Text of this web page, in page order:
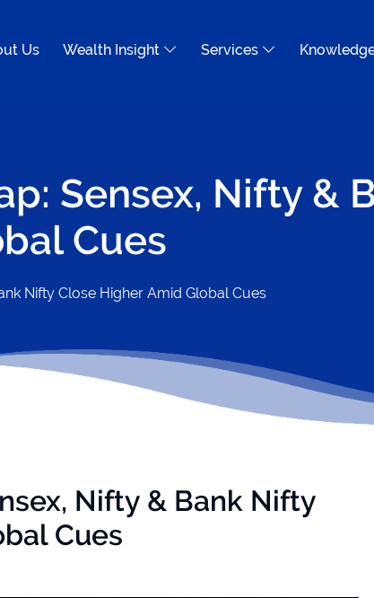
Us Wealth Insight Services
Sensex, Nifty &
Cues
Nifty Close Higher Amid Global Cues
Nifty & Bank Nifty
Cues